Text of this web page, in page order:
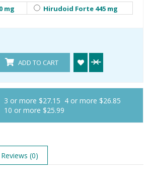
mg
Hirudoid Forte 445 mg
ADD TO CART
3 or more $27.15 4 or more $26.85
10 or more $25.99
Reviews (0)